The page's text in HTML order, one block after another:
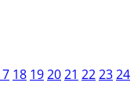
18 192021 222324